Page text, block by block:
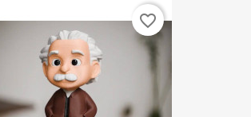
favorite_border